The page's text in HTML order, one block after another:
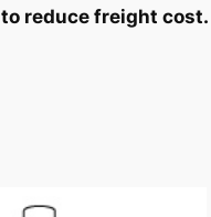
reduce freight